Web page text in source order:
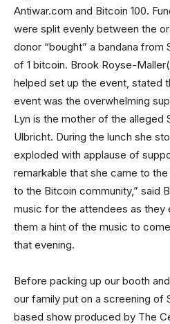
Antiwar.com and Bitcoin 100.
were split evenly between the
donor “bought” a bandana from
of 1 bitcoin. Brook Royse-
helped set up the event, stated
event was the overwhelming
Lyn is the mother of the alleged
Ulbricht. During the lunch she
exploded with applause of
remarkable that she came to
to the Bitcoin community,” said
music for the attendees as they
them a hint of the music to
that evening.
Before packing up our booth
our family put on a screening of
based show produced by The